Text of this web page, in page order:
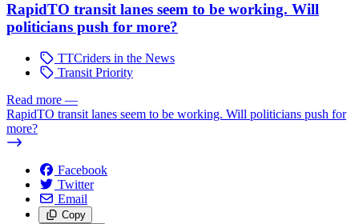
RapidTO transit lanes seem to be working. Will
politicians push for more?
TTCriders in the News
Transit Priority
Read more —
RapidTO transit lanes seem to be working. Will politicians push for
more?
Facebook
Twitter
Email
Copy